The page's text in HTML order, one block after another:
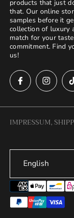
products that just
that. Our online
samples before it
collection of luxury
match for your
commitment. Find
us!
IMPRESSUM,
Legal Notice
Terms of Service
Privacy Policy
Refund Policy
English